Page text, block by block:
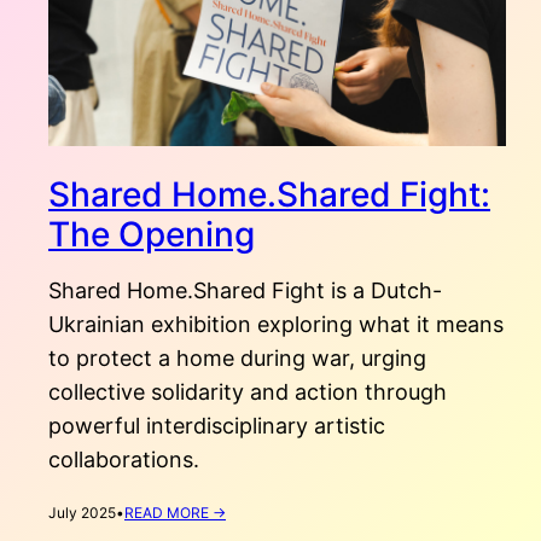
Shared Home.Shared Fight:
The Opening
Shared Home.Shared Fight is a Dutch-
Ukrainian exhibition exploring what it means
to protect a home during war, urging
collective solidarity and action through
powerful interdisciplinary artistic
collaborations.
July 2025•READ MORE →